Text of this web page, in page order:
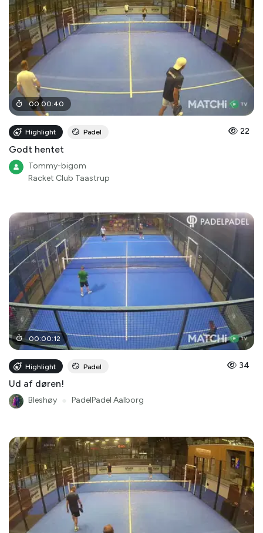
00:00:40
Highlight Padel 22
Godt hentet
Tommy-bigom
Racket Club Taastrup
00:00:12
Highlight Padel 34
Ud af døren!
Bleshøy PadelPadel Aalborg